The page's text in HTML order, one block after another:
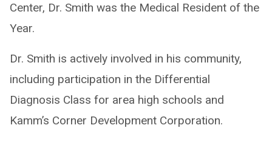
Center, Dr. Smith was the Medical Resident of the
Year.
Dr. Smith is actively involved in his community,
including participation in the Differential
Diagnosis Class for area high schools and
Kamm’s Corner Development Corporation.